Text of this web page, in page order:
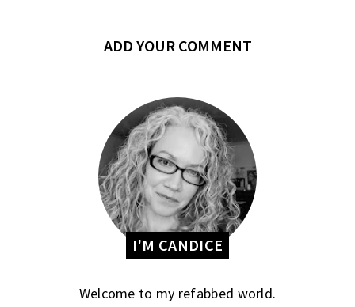
ADD YOUR COMMENT
I'M CANDICE
Welcome to my refabbed world.